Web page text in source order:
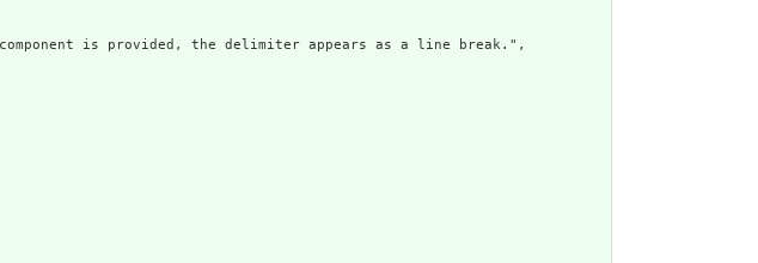
is provided, the delimiter appears as a line break.",